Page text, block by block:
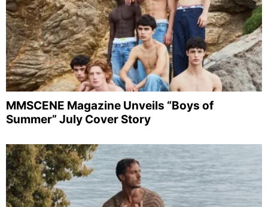
MMSCENE Magazine Unveils “Boys of
Summer” July Cover Story